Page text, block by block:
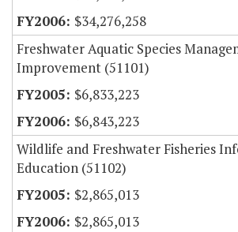
$34,276,258
Freshwater Aquatic Species
Improvement (51101)
$6,833,223
$6,843,223
Wildlife and Freshwater Fisheries
Education (51102)
$2,865,013
$2,865,013